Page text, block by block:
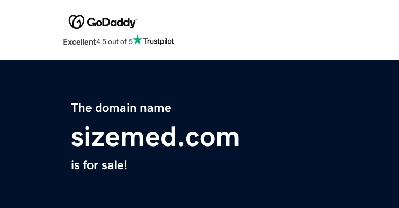
Excellent4.5 out of 5
The domain name
sizemed.com
is for sale!